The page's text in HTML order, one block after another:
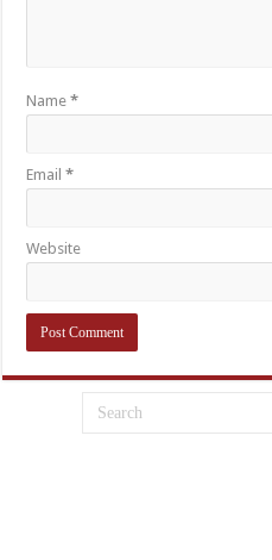
Name*
Email*
Website